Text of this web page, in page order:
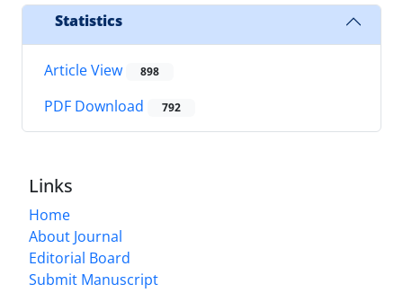
Statistics
Article View 898
PDF Download 792
Links
Home
About Journal
Editorial Board
Submit Manuscript